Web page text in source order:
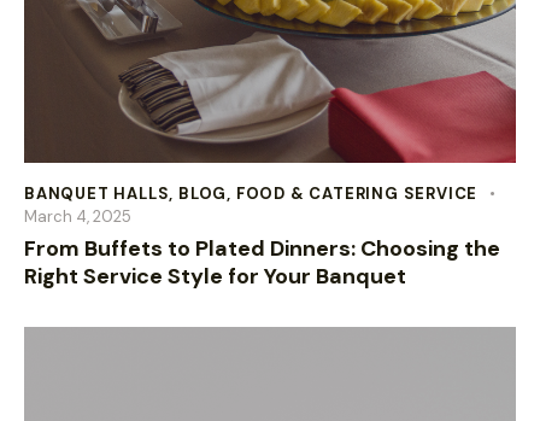
BANQUET HALLS, BLOG, FOOD & CATERING SERVICE
March 4, 2025
From Buffets to Plated Dinners: Choosing the
Right Service Style for Your Banquet